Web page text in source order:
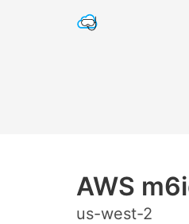
AWS
us-west-2